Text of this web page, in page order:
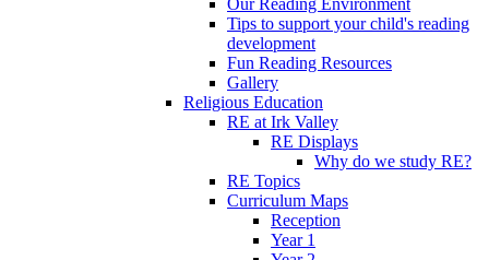
Our Reading Environment
Tips to support your child's reading
development
Fun Reading Resources
Gallery
Religious Education
RE at Irk Valley
RE Displays
Why do we study RE?
RE Topics
Curriculum Maps
Reception
Year 1